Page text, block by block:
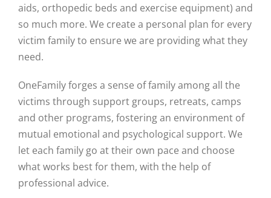
aids, orthopedic beds and exercise equipment) and
so much more. We create a personal plan for every
victim family to ensure we are providing what they
need.
OneFamily forges a sense of family among all the
victims through support groups, retreats, camps
and other programs, fostering an environment of
mutual emotional and psychological support. We
let each family go at their own pace and choose
what works best for them, with the help of
professional advice.